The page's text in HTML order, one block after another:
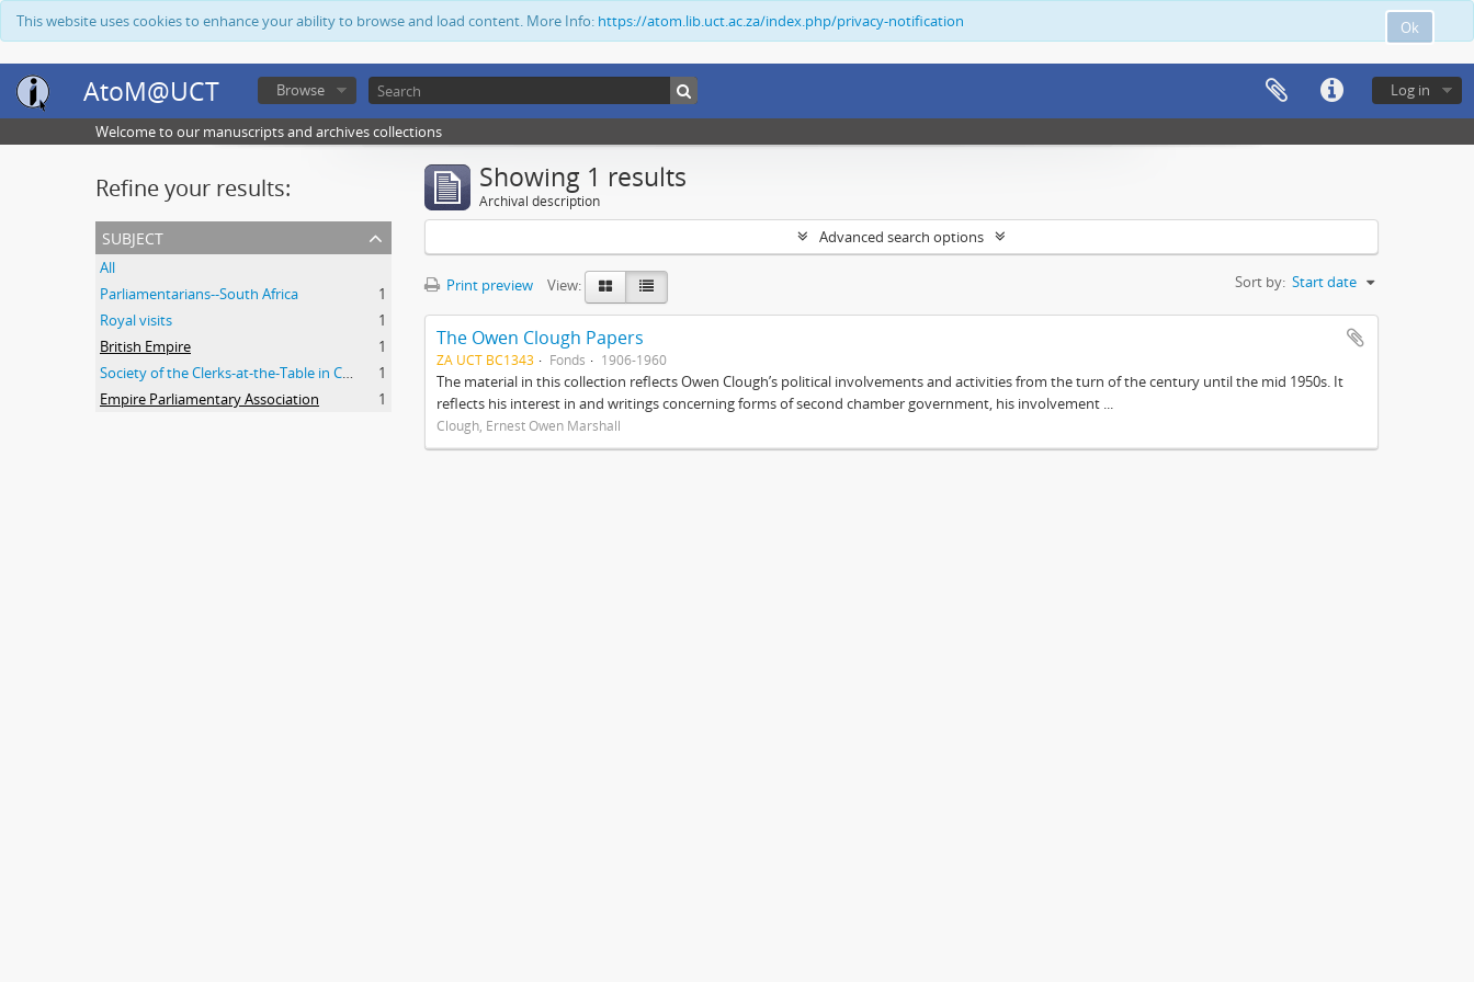
Ok
This website uses cookies to enhance your ability to browse and load content. More Info: https://atom.lib.uct.ac.za/index.php/privacy-notification
AtoM@UCT Log in
Browse
Welcome to our manuscripts and archives collections
Refine your results:
subject
All
Parliamentarians--South Africa
1
Royal visits
1
British Empire
1
Society of the Clerks-at-the-Table in Commonwealth Parliaments
1
Empire Parliamentary Association
1
Showing 1 results
Archival description
Advanced search options
Print preview View: Sort by: Start date
The Owen Clough Papers
ZA UCT BC1343 Fonds 1906-1960
The material in this collection reflects Owen Clough’s political involvements and activities from the turn of the century until the mid 1950s. It
reflects his interest in and writings concerning forms of second chamber government, his involvement ...
Clough, Ernest Owen Marshall